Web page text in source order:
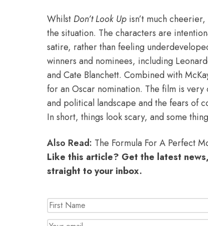
Whilst Don’t Look Up isn’t much
the situation. The characters are
satire, rather than feeling
winners and nominees, including
and Cate Blanchett. Combined with
for an Oscar nomination. The film is
and political landscape and the fears of
In short, things look scary, and some
Also Read: The Formula For A Perfect
Like this article? Get the latest
straight to your inbox.